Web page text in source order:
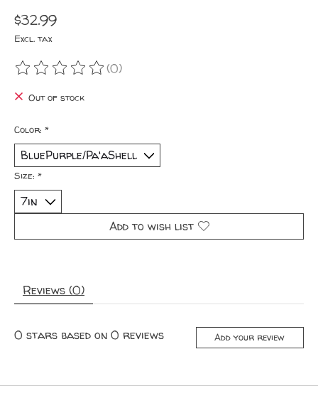
$32.99
Excl. tax
The rating of this product is
(0)
Out of stock
Color: *
Size: *
Add to wish list
Reviews (0)
0 stars based on 0 reviews Add your review